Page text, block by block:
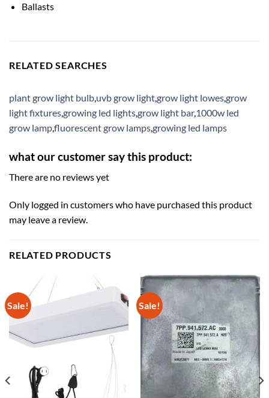
Ballasts
RELATED SEARCHES
plant grow light bulb,uvb grow light,grow light lowes,grow
light fixtures,growing led lights,grow light bar,1000w led
grow lamp,fluorescent grow lamps,growing led lamps
what our customer say this product:
There are no reviews yet
Only logged in customers who have purchased this product
may leave a review.
RELATED PRODUCTS
Sale! Sale!